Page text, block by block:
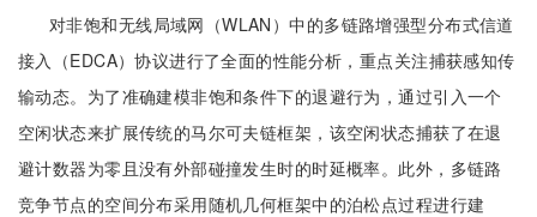
对非饱和无线局域网（WLAN）中的多链路增强型分布式信道
接入（EDCA）协议进行了全面的性能分析，重点关注捕获感知传
输动态。为了准确建模非饱和条件下的退避行为，通过引入一个
空闲状态来扩展传统的马尔可夫链框架，该空闲状态捕获了在退
避计数器为零且没有外部碰撞发生时的时延概率。此外，多链路
竞争节点的空间分布采用随机几何框架中的泊松点过程进行建